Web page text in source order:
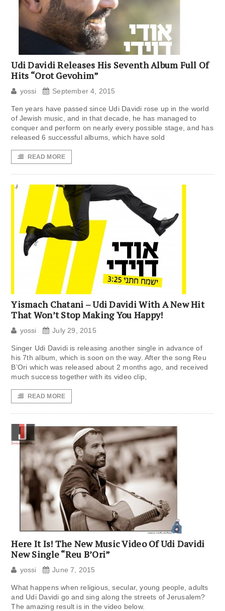
Udi Davidi Releases His Seventh Album Full Of
Hits “Orot Gevohim”
yossi September 4, 2015
Ten years have passed since Udi Davidi rose up in the world
of Jewish music, and in that decade, he has managed to
conquer and perform on nearly every possible stage, and has
released 6 successful albums, which have sold
READ MORE
Yismach Chatani – Udi Davidi With A New Hit
That Won’t Stop Making You Happy!
yossi July 29, 2015
Singer Udi Davidi is releasing another single in advance of
his 7th album, which is soon on the way. After the song Reu
B’Ori which was released about 2 months ago, and received
much success together with its video clip,
READ MORE
Here It Is! The New Music Video Of Udi Davidi
New Single “Reu B’Ori”
yossi June 7, 2015
What happens when religious, secular, young people, adults
and Udi Davidi go and sing along the streets of Jerusalem?
The amazing result is in the video below.